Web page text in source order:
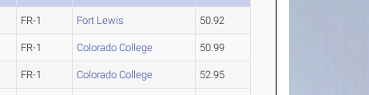
FR-1 Fort Lewis 50.92
FR-1 Colorado College 50.99
FR-1 Colorado College 52.95